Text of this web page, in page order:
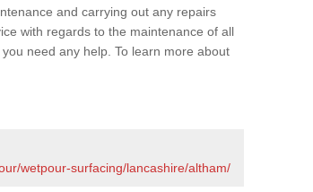
and carrying out any repairs
with regards to the maintenance of all
need any help. To learn more about
wetpour-surfacing/lancashire/altham/